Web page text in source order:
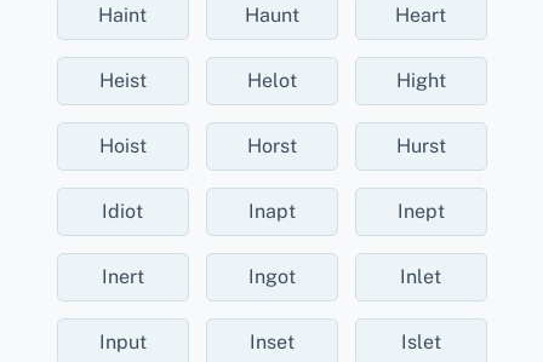
Haint Haunt Heart
Heist Helot Hight
Hoist Horst Hurst
Idiot Inapt Inept
Inert Ingot Inlet
Input Inset Islet